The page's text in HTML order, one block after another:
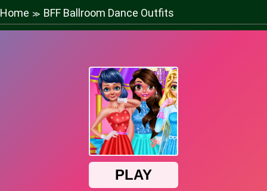
Home ≫ BFF Ballroom Dance Outfits